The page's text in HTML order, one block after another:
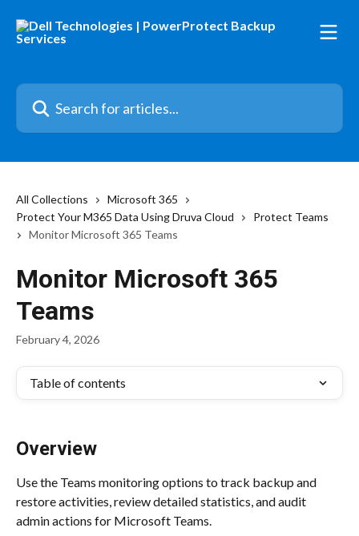
Search for articles...
All Collections
Microsoft 365
Protect Your M365 Data Using Druva Cloud
Protect Teams
Monitor Microsoft 365 Teams
Monitor Microsoft 365
Teams
February 4, 2026
Table of contents
Overview
Use the Teams monitoring options to track backup and
restore activities, review detailed statistics, and audit
admin actions for Microsoft Teams.